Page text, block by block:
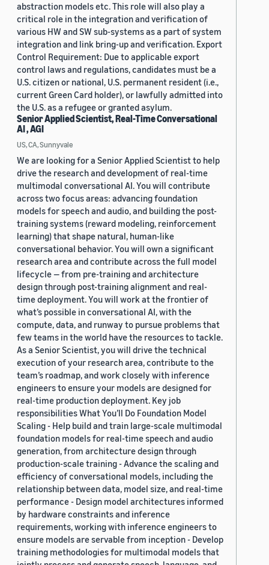
abstraction models etc. This role will also play a
critical role in the integration and verification of
various HW and SW sub-systems as a part of system
integration and link bring-up and verification. Export
Control Requirement: Due to applicable export
control laws and regulations, candidates must be a
U.S. citizen or national, U.S. permanent resident (i.e.,
current Green Card holder), or lawfully admitted into
the U.S. as a refugee or granted asylum.
Senior Applied Scientist, Real-Time Conversational
AI , AGI
US, CA, Sunnyvale
We are looking for a Senior Applied Scientist to help
drive the research and development of real-time
multimodal conversational AI. You will contribute
across two focus areas: advancing foundation
models for speech and audio, and building the post-
training systems (reward modeling, reinforcement
learning) that shape natural, human-like
conversational behavior. You will own a significant
research area and contribute across the full model
lifecycle — from pre-training and architecture
design through post-training alignment and real-
time deployment. You will work at the frontier of
what’s possible in conversational AI, with the
compute, data, and runway to pursue problems that
few teams in the world have the resources to tackle.
As a Senior Scientist, you will drive the technical
execution of your research area, contribute to the
team’s roadmap, and work closely with inference
engineers to ensure your models are designed for
real-time production deployment. Key job
responsibilities What You’ll Do Foundation Model
Scaling - Help build and train large-scale multimodal
foundation models for real-time speech and audio
generation, from architecture design through
production-scale training - Advance the scaling and
efficiency of conversational models, including the
relationship between data, model size, and real-time
performance - Design model architectures informed
by hardware constraints and inference
requirements, working with inference engineers to
ensure models are servable from inception - Develop
training methodologies for multimodal models that